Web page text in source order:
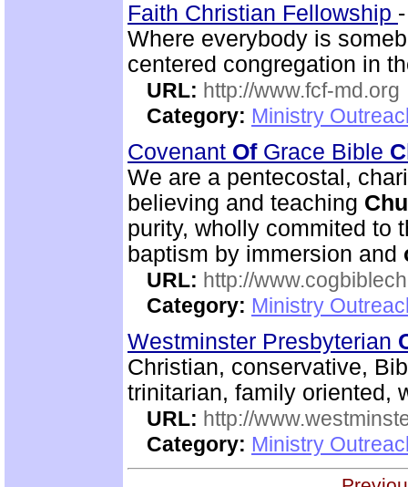
Faith Christian Fellowship
Where everybody is
centered congregation in
URL: http://www.fcf-md.org
Category: Ministry
Covenant OfGrace Bible
We are a pentecostal,
believing and teaching
purity, wholly commited to
baptism by immersion and
URL: http://
Category: Ministry
Westminster Presbyterian
Christian, conservative,
trinitarian, family oriented,
URL: http://
Category: Ministry